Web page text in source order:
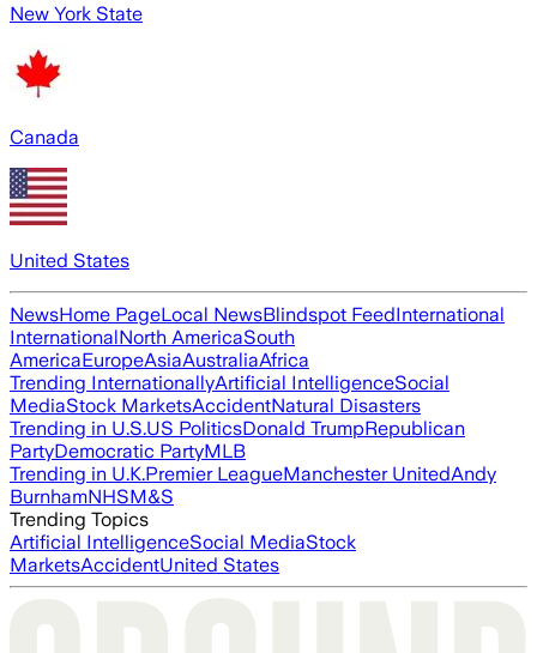
New York State
Canada
United States
NewsHome PageLocal NewsBlindspot FeedInternational
InternationalNorth AmericaSouth
AmericaEuropeAsiaAustraliaAfrica
Trending InternationallyArtificial IntelligenceSocial
MediaStock MarketsAccidentNatural Disasters
Trending in U.S.US PoliticsDonald TrumpRepublican
PartyDemocratic PartyMLB
Trending in U.K.Premier LeagueManchester UnitedAndy
BurnhamNHSM&S
Trending Topics
Artificial IntelligenceSocial MediaStock
MarketsAccidentUnited States